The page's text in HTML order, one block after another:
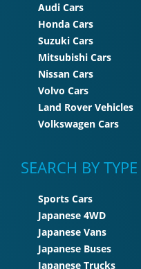
Audi Cars
Honda Cars
Suzuki Cars
Mitsubishi Cars
Nissan Cars
Volvo Cars
Land Rover Vehicles
Volkswagen Cars
SEARCH BY TYPE
Sports Cars
Japanese 4WD
Japanese Vans
Japanese Buses
Japanese Trucks